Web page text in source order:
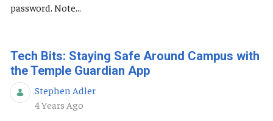
password. Note...
Tech Bits: Staying Safe Around Campus with
the Temple Guardian App
Stephen Adler
Published Date
4 Years Ago